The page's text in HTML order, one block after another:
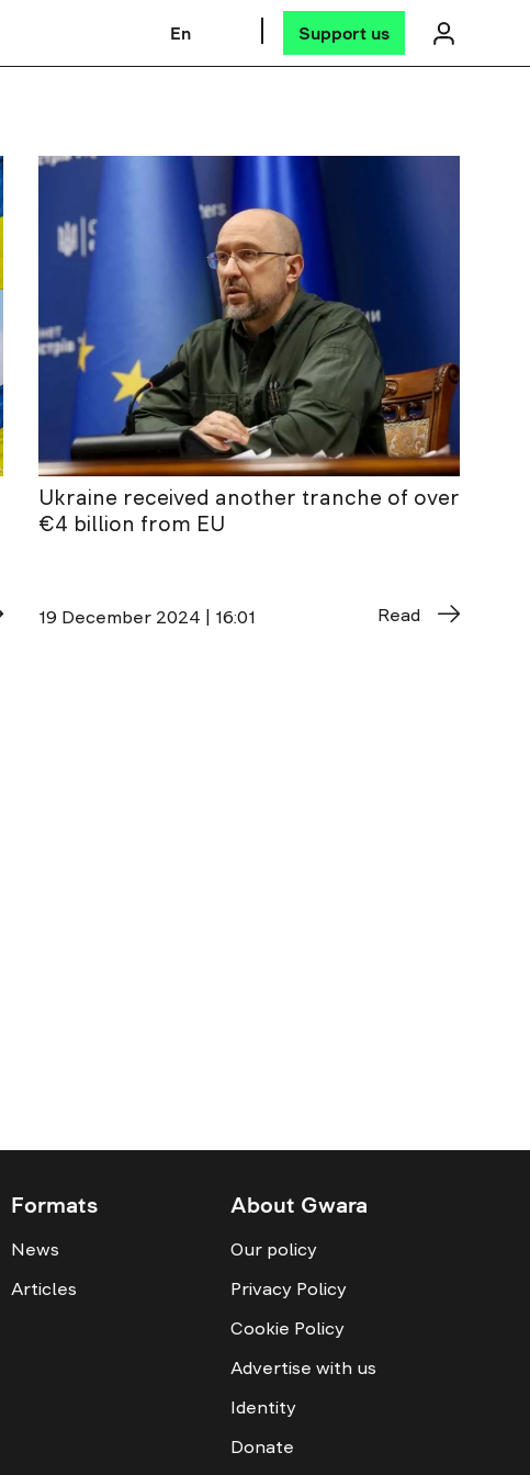
En Support us
Ukraine received another tranche of over
€4 billion from EU
19 December 2024 | 16:01 Read
Formats
News
Articles
About Gwara
Our policy
Privacy Policy
Cookie Policy
Advertise with us
Identity
Donate